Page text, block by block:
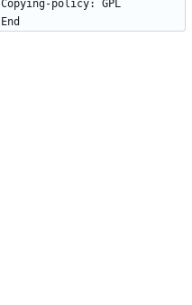
Copying-policy: GPL
End